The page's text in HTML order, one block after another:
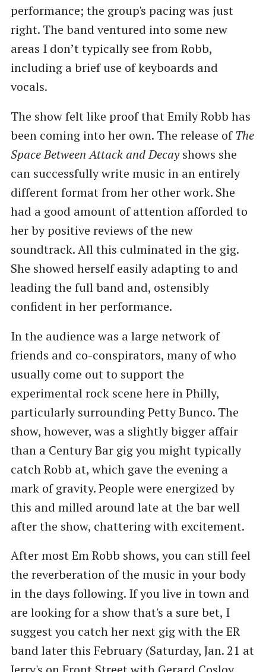
performance; the group's pacing was just
right. The band ventured into some new
areas I don’t typically see from Robb,
including a brief use of keyboards and
vocals.
The show felt like proof that Emily Robb has
been coming into her own. The release ofThe
Space Between Attack and Decayshows she
can successfully write music in an entirely
different format from her other work. She
had a good amount of attention afforded to
her by positive reviews of the new
soundtrack. All this culminated in the gig.
She showed herself easily adapting to and
leading the full band and, ostensibly
confident in her performance.
In the audience was a large network of
friends and co-conspirators, many of who
usually come out to support the
experimental rock scene here in Philly,
particularly surrounding Petty Bunco. The
show, however, was a slightly bigger affair
than a Century Bar gig you might typically
catch Robb at, which gave the evening a
mark of gravity. People were energized by
this and milled around late at the bar well
after the show, chattering with excitement.
After most Em Robb shows, you can still feel
the reverberation of the music in your body
in the days following. If you live in town and
are looking for a show that's a sure bet, I
suggest you catch her next gig with the ER
band later this February (Saturday, Jan. 21 at